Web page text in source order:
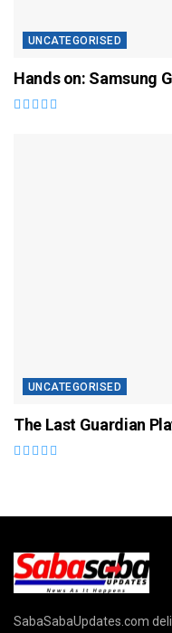
UNCATEGORISED
Hands on: Samsung
UNCATEGORISED
The Last Guardian
SabaSabaUpdates.com